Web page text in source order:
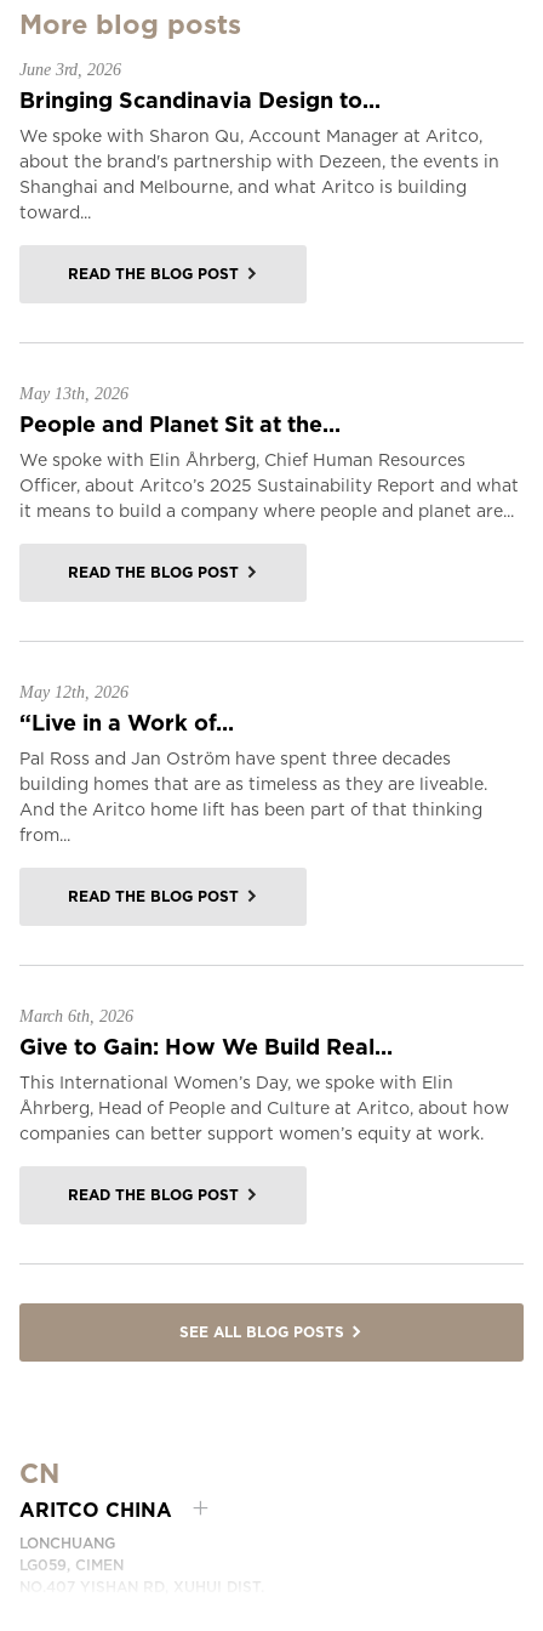
More blog posts
June 3rd, 2026
Bringing Scandinavia Design to...
We spoke with Sharon Qu, Account Manager at Aritco,
about the brand's partnership with Dezeen, the events in
Shanghai and Melbourne, and what Aritco is building
toward...
READ THE BLOG POST
May 13th, 2026
People and Planet Sit at the...
We spoke with Elin Åhrberg, Chief Human Resources
Officer, about Aritco’s 2025 Sustainability Report and what
it means to build a company where people and planet are...
READ THE BLOG POST
May 12th, 2026
“Live in a Work of...
Pal Ross and Jan Oström have spent three decades
building homes that are as timeless as they are liveable.
And the Aritco home lift has been part of that thinking
from...
READ THE BLOG POST
March 6th, 2026
Give to Gain: How We Build Real...
This International Women’s Day, we spoke with Elin
Åhrberg, Head of People and Culture at Aritco, about how
companies can better support women’s equity at work.
READ THE BLOG POST
SEE ALL BLOG POSTS
CN
ARITCO CHINA
LONCHUANG
LG059, CIMEN
NO.407 YISHAN RD, XUHUI DIST.